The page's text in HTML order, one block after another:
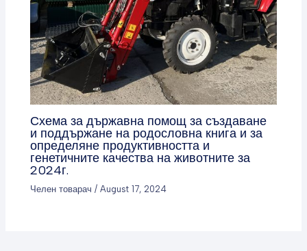
Схема за държавна помощ за създаване
и поддържане на родословна книга и за
определяне продуктивността и
генетичните качества на животните за
2024г.
Челен товарач /August 17, 2024